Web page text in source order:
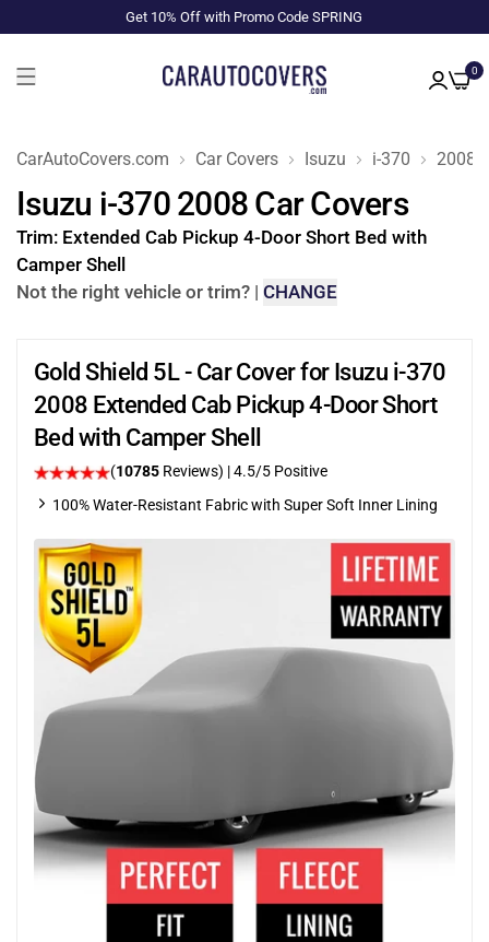
Get 10% Off with Promo Code SPRING
0
CarAutoCovers.com Car Covers Isuzu i-370 2008
Isuzu i-370 2008 Car Covers
Trim: Extended Cab Pickup 4-Door Short Bed with
Camper Shell
Not the right vehicle or trim? | CHANGE
Gold Shield 5L - Car Cover for Isuzu i-370
2008 Extended Cab Pickup 4-Door Short
Bed with Camper Shell
(10785 Reviews) |4.5/5 Positive
100% Water-Resistant Fabric with Super Soft Inner Lining